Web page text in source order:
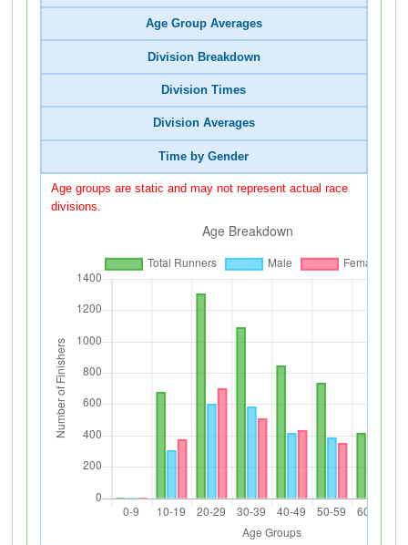
Age Group Averages
Division Breakdown
Division Times
Division Averages
Time by Gender
Age groups are static and may not represent actual race
divisions.